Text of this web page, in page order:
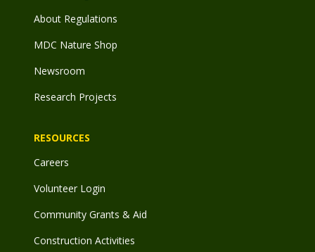
About Regulations
MDC Nature Shop
Newsroom
Research Projects
RESOURCES
Careers
Volunteer Login
Community Grants & Aid
Construction Activities